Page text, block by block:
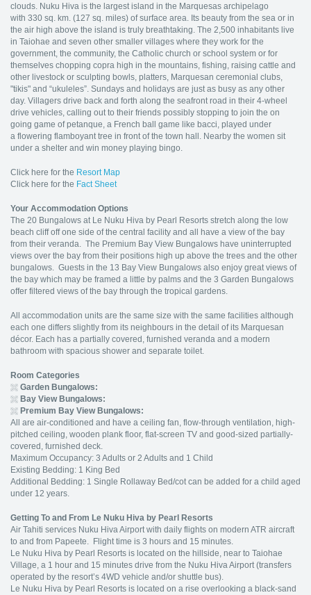
clouds. Nuku Hiva is the largest island in the Marquesas archipelago
with 330 sq. km. (127 sq. miles) of surface area. Its beauty from the sea or in
the air high above the island is truly breathtaking. The 2,500 inhabitants live
in Taiohae and seven other smaller villages where they work for the
government, the community, the Catholic church or school system or for
themselves chopping copra high in the mountains, fishing, raising cattle and
other livestock or sculpting bowls, platters, Marquesan ceremonial clubs,
"tikis" and “ukuleles”. Sundays and holidays are just as busy as any other
day. Villagers drive back and forth along the seafront road in their 4-wheel
drive vehicles, calling out to their friends possibly stopping to join the on
going game of petanque, a French ball game like bacci, played under
a flowering flamboyant tree in front of the town hall. Nearby the women sit
under a shelter and win money playing bingo.
Click here for the Resort Map
Click here for the Fact Sheet
Your Accommodation Options
The 20 Bungalows at Le Nuku Hiva by Pearl Resorts stretch along the low
beach cliff off one side of the central facility and all have a view of the bay
from their veranda. The Premium Bay View Bungalows have uninterrupted
views over the bay from their positions high up above the trees and the other
bungalows. Guests in the 13 Bay View Bungalows also enjoy great views of
the bay which may be framed a little by palms and the 3 Garden Bungalows
offer filtered views of the bay through the tropical gardens.
All accommodation units are the same size with the same facilities although
each one differs slightly from its neighbours in the detail of its Marquesan
décor. Each has a partially covered, furnished veranda and a modern
bathroom with spacious shower and separate toilet.
Room Categories
Garden Bungalows:
Bay View Bungalows:
Premium Bay View Bungalows:
All are air-conditioned and have a ceiling fan, flow-through ventilation, high-
pitched ceiling, wooden plank floor, flat-screen TV and good-sized partially-
covered, furnished deck.
Maximum Occupancy: 3 Adults or 2 Adults and 1 Child
Existing Bedding: 1 King Bed
Additional Bedding: 1 Single Rollaway Bed/cot can be added for a child aged
under 12 years.
Getting To and From Le Nuku Hiva by Pearl Resorts
Air Tahiti services Nuku Hiva Airport with daily flights on modern ATR aircraft
to and from Papeete. Flight time is 3 hours and 15 minutes.
Le Nuku Hiva by Pearl Resorts is located on the hillside, near to Taiohae
Village, a 1 hour and 15 minutes drive from the Nuku Hiva Airport (transfers
operated by the resort’s 4WD vehicle and/or shuttle bus).
Le Nuku Hiva by Pearl Resorts is located on a rise overlooking a black-sand